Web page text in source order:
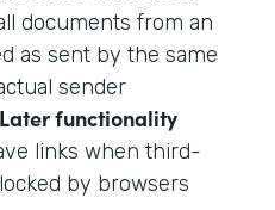
documents from an
as sent by the same
sender
functionality
links when third-
by browsers